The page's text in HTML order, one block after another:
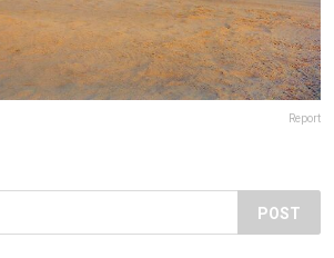
Report
POST